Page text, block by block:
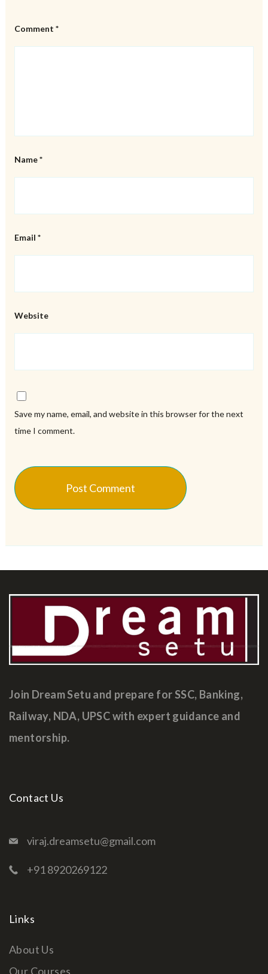
Comment *
Name*
Email *
Website
Save my name, email, and website in this browser for the next
time I comment.
Join Dream Setu and prepare for SSC, Banking,
Railway, NDA, UPSC with expert guidance and
mentorship.
Contact Us
viraj.dreamsetu@gmail.com
+91 8920269122
Links
About Us
Our Courses